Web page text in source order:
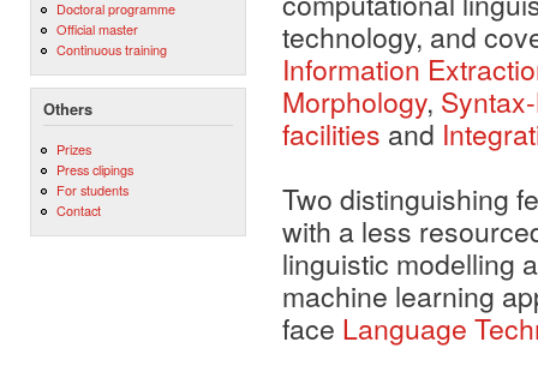
Doctoral programme
Official master
Continuous training
Others
Prizes
Press clipings
For students
Contact
technology, and
Information
Morphology,
facilities and
Two distinguishing
with a less
linguistic modelling
machine learning
face Language